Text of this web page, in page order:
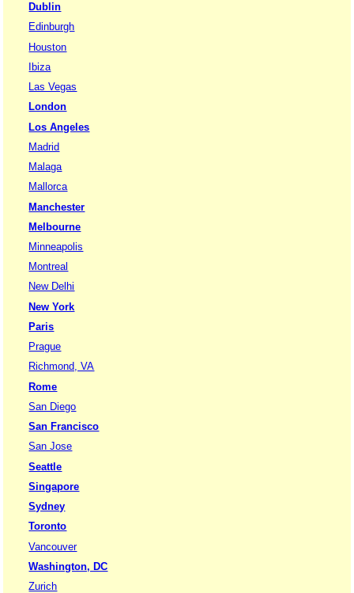
Dublin
Edinburgh
Houston
Ibiza
Las Vegas
London
Los Angeles
Madrid
Malaga
Mallorca
Manchester
Melbourne
Minneapolis
Montreal
New Delhi
New York
Paris
Prague
Richmond, VA
Rome
San Diego
San Francisco
San Jose
Seattle
Singapore
Sydney
Toronto
Vancouver
Washington, DC
Zurich